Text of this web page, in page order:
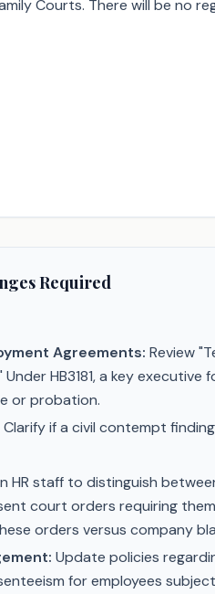
Courts. There will be no
Required
Agreements: Review
HB3181, a key
or probation.
Clarify if a civil contempt
HR staff to distinguish
court orders requiring
orders versus company
Update policies
for employees